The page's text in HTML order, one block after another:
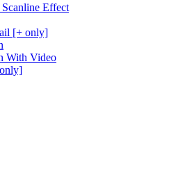
Effect
[+ only]
With Video